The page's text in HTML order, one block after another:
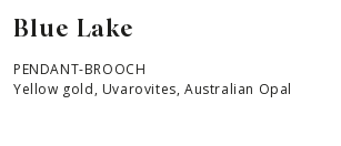
Blue Lake
PENDANT-BROOCH
Yellow gold, Uvarovites, Australian Opal